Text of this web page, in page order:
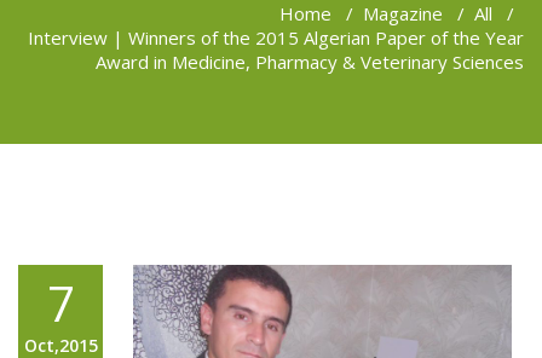
Home / Magazine / All /
Interview | Winners of the 2015 Algerian Paper of the Year
Award in Medicine, Pharmacy & Veterinary Sciences
7
Oct,2015